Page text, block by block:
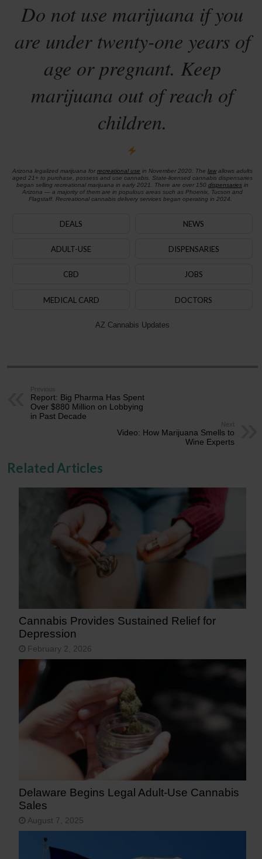
Do not use marijuana if you
are under twenty-one years of
age or pregnant. Keep
marijuana out of reach of
children.
Arizona legalized marijuana for recreational use in November 2020. The lawallows adults
aged 21+ to purchase, possess and use cannabis. State-licensed cannabis dispensaries
began selling recreational marijuana in early 2021. There are over 150 dispensariesin
Arizona — a majority of them are in populous areas such as Phoenix, Tucson and
Flagstaff. Recreational cannabis delivery services began operating in 2024.
DEALS NEWS
ADULT-USE DISPENSARIES
CBD JOBS
MEDICAL CARD DOCTORS
AZ Cannabis Updates
Previous
Report: Big Pharma Has Spent
Over $880 Million on Lobbying
in Past Decade
Next
Video: How Marijuana Smells to
Wine Experts
Related Articles
Cannabis Provides Sustained Relief for
Depression
February 2, 2026
Delaware Begins Legal Adult-Use Cannabis
Sales
August 7, 2025